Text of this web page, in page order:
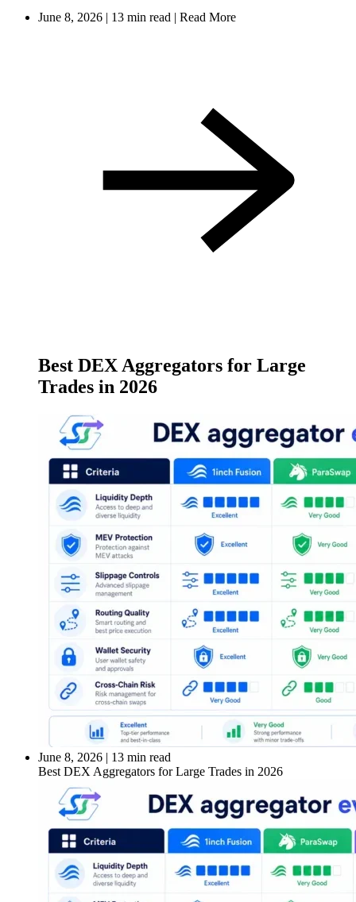
June 8, 2026 | 13 min read | Read More
Best DEX Aggregators for Large
Trades in 2026
June 8, 2026 | 13 min read
Best DEX Aggregators for Large Trades in 2026